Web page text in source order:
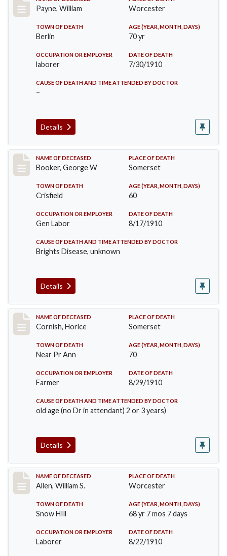
Payne, William Worcester
TOWN OF DEATH
Berlin
AGE (YEAR, MONTH, DAYS)
70 yr
OCCUPATION OR EMPLOYER
laborer
DATE OF DEATH
7/30/1910
CAUSE OF DEATH AND TIME ATTENDED BY DOCTOR
–
Details
Record #71
NAME OF DECEASED
Booker, George W
PLACE OF DEATH
Somerset
TOWN OF DEATH
Crisfield
AGE (YEAR, MONTH, DAYS)
60
OCCUPATION OR EMPLOYER
Gen Labor
DATE OF DEATH
8/17/1910
CAUSE OF DEATH AND TIME ATTENDED BY DOCTOR
Brights Disease, unknown
Details
Record #76
NAME OF DECEASED
Cornish, Horice
PLACE OF DEATH
Somerset
TOWN OF DEATH
Near Pr Ann
AGE (YEAR, MONTH, DAYS)
70
OCCUPATION OR EMPLOYER
Farmer
DATE OF DEATH
8/29/1910
CAUSE OF DEATH AND TIME ATTENDED BY DOCTOR
old age (no Dr in attendant) 2 or 3 years)
Details
Record #96
NAME OF DECEASED
Allen, William S.
PLACE OF DEATH
Worcester
TOWN OF DEATH
Snow HIll
AGE (YEAR, MONTH, DAYS)
68 yr 7 mos 7 days
OCCUPATION OR EMPLOYER
Laborer
DATE OF DEATH
8/22/1910